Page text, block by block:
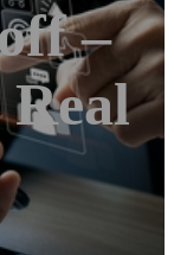
–